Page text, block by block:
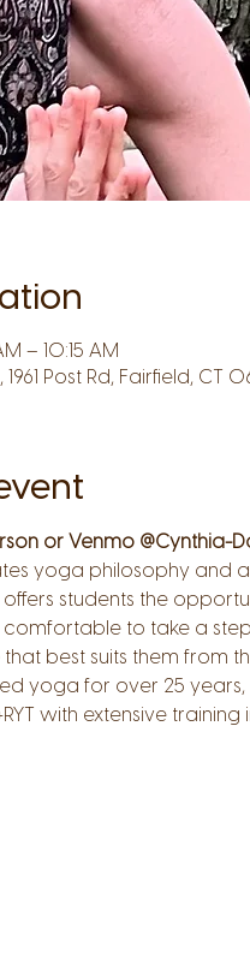
– 10:15 AM
Post Rd, Fairfield, CT
or Venmo
yoga philosophy and
offers students the
to take a
best suits them from
yoga for over 25
with extensive